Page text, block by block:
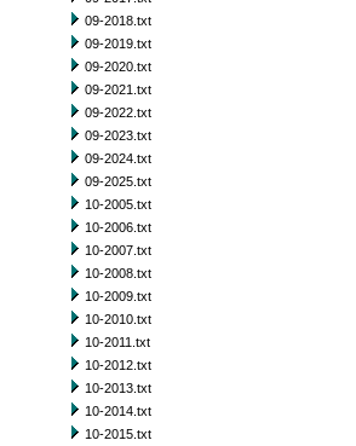
09-2018.txt
09-2019.txt
09-2020.txt
09-2021.txt
09-2022.txt
09-2023.txt
09-2024.txt
09-2025.txt
10-2005.txt
10-2006.txt
10-2007.txt
10-2008.txt
10-2009.txt
10-2010.txt
10-2011.txt
10-2012.txt
10-2013.txt
10-2014.txt
10-2015.txt